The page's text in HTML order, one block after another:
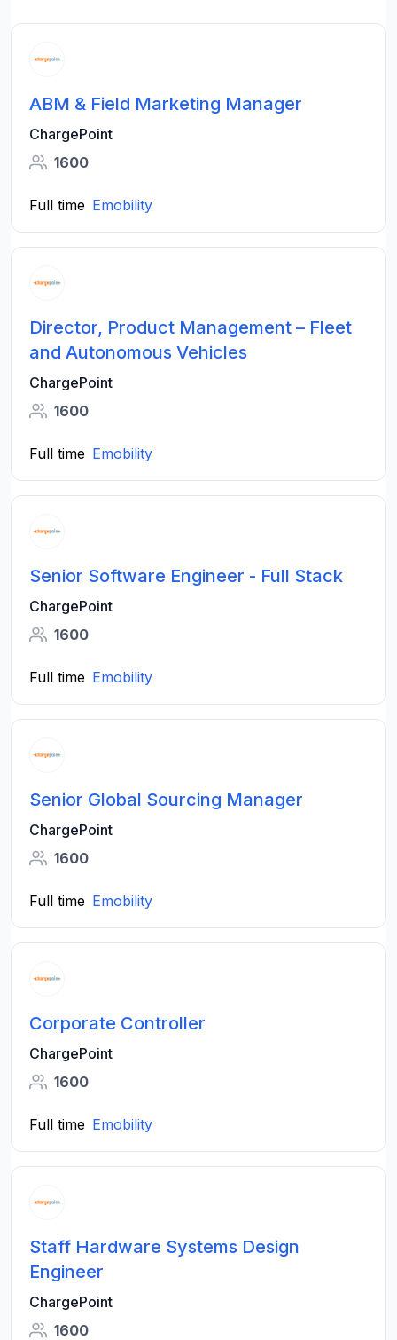
ABM & Field Marketing Manager
ChargePoint
1600
Full time Emobility
Director, Product Management – Fleet
and Autonomous Vehicles
ChargePoint
1600
Full time Emobility
Senior Software Engineer - Full Stack
ChargePoint
1600
Full time Emobility
Senior Global Sourcing Manager
ChargePoint
1600
Full time Emobility
Corporate Controller
ChargePoint
1600
Full time Emobility
Staff Hardware Systems Design
Engineer
ChargePoint
1600